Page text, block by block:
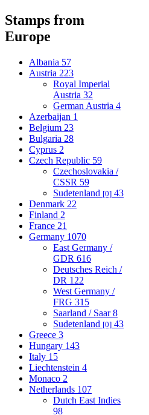
Stamps from
Europe
Albania 57
Austria 223
Royal Imperial
Austria 32
German Austria 4
Azerbaijan 1
Belgium 23
Bulgaria 28
Cyprus 2
Czech Republic 59
Czechoslovakia /
CSSR 59
Sudetenland [0] 43
Denmark 22
Finland 2
France 21
Germany 1070
East Germany /
GDR 616
Deutsches Reich /
DR 122
West Germany /
FRG 315
Saarland / Saar8
Sudetenland [0] 43
Greece 3
Hungary 143
Italy 15
Liechtenstein 4
Monaco 2
Netherlands 107
Dutch East Indies
98